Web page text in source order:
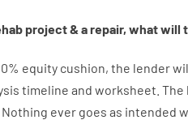
project& arepair, what will
% equity cushion, the lender
timeline and worksheet The
Nothing ever goes as intended